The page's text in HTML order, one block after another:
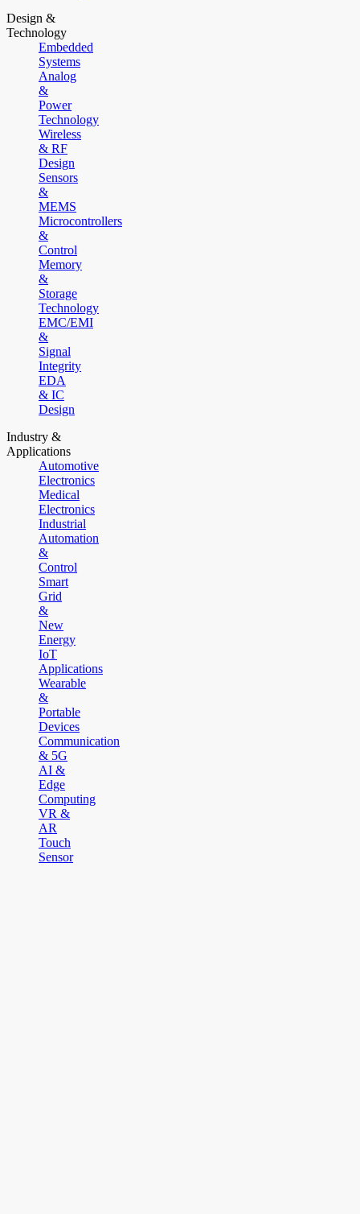
Design &
Technology
Embedded
Systems
Analog
&
Power
Technology
Wireless
& RF
Design
Sensors
&
MEMS
Microcontrollers
&
Control
Memory
&
Storage
Technology
EMC/EMI
&
Signal
Integrity
EDA
& IC
Design
Industry &
Applications
Automotive
Electronics
Medical
Electronics
Industrial
Automation
&
Control
Smart
Grid
&
New
Energy
IoT
Applications
Wearable
&
Portable
Devices
Communication
& 5G
AI &
Edge
Computing
VR &
AR
Touch
Sensor